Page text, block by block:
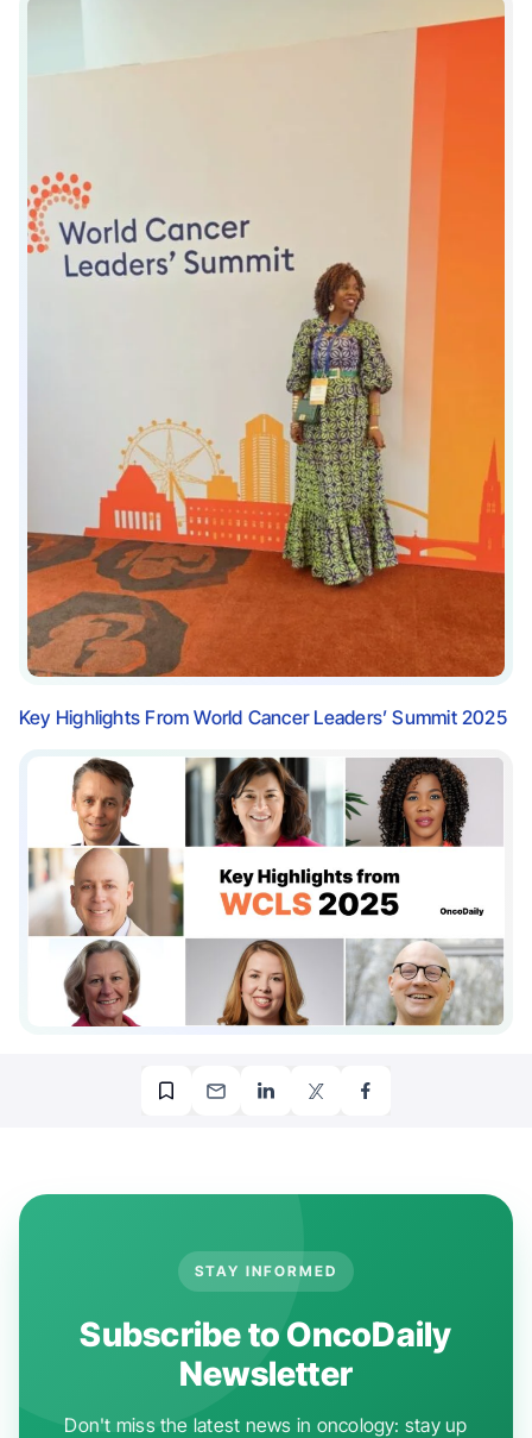
Key Highlights From World Cancer Leaders’ Summit 2025
STAY INFORMED
Subscribe to OncoDaily
Newsletter
Don't miss the latest news in oncology: stay up